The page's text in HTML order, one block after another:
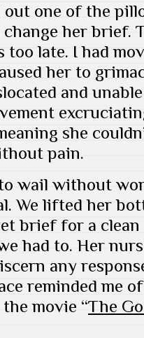
one of the
her brief.
too late. I had
her to
and
she
pain.
wail without
We lifted her
brief for a
had to. Her
any
reminded me
movie “The